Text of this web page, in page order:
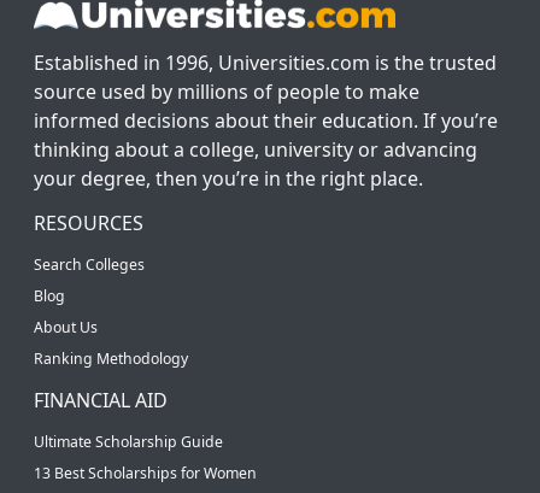
Established in 1996, Universities.com is the trusted
source used by millions of people to make
informed decisions about their education. If you’re
thinking about a college, university or advancing
your degree, then you’re in the right place.
RESOURCES
Search Colleges
Blog
About Us
Ranking Methodology
FINANCIAL AID
Ultimate Scholarship Guide
13 Best Scholarships for Women